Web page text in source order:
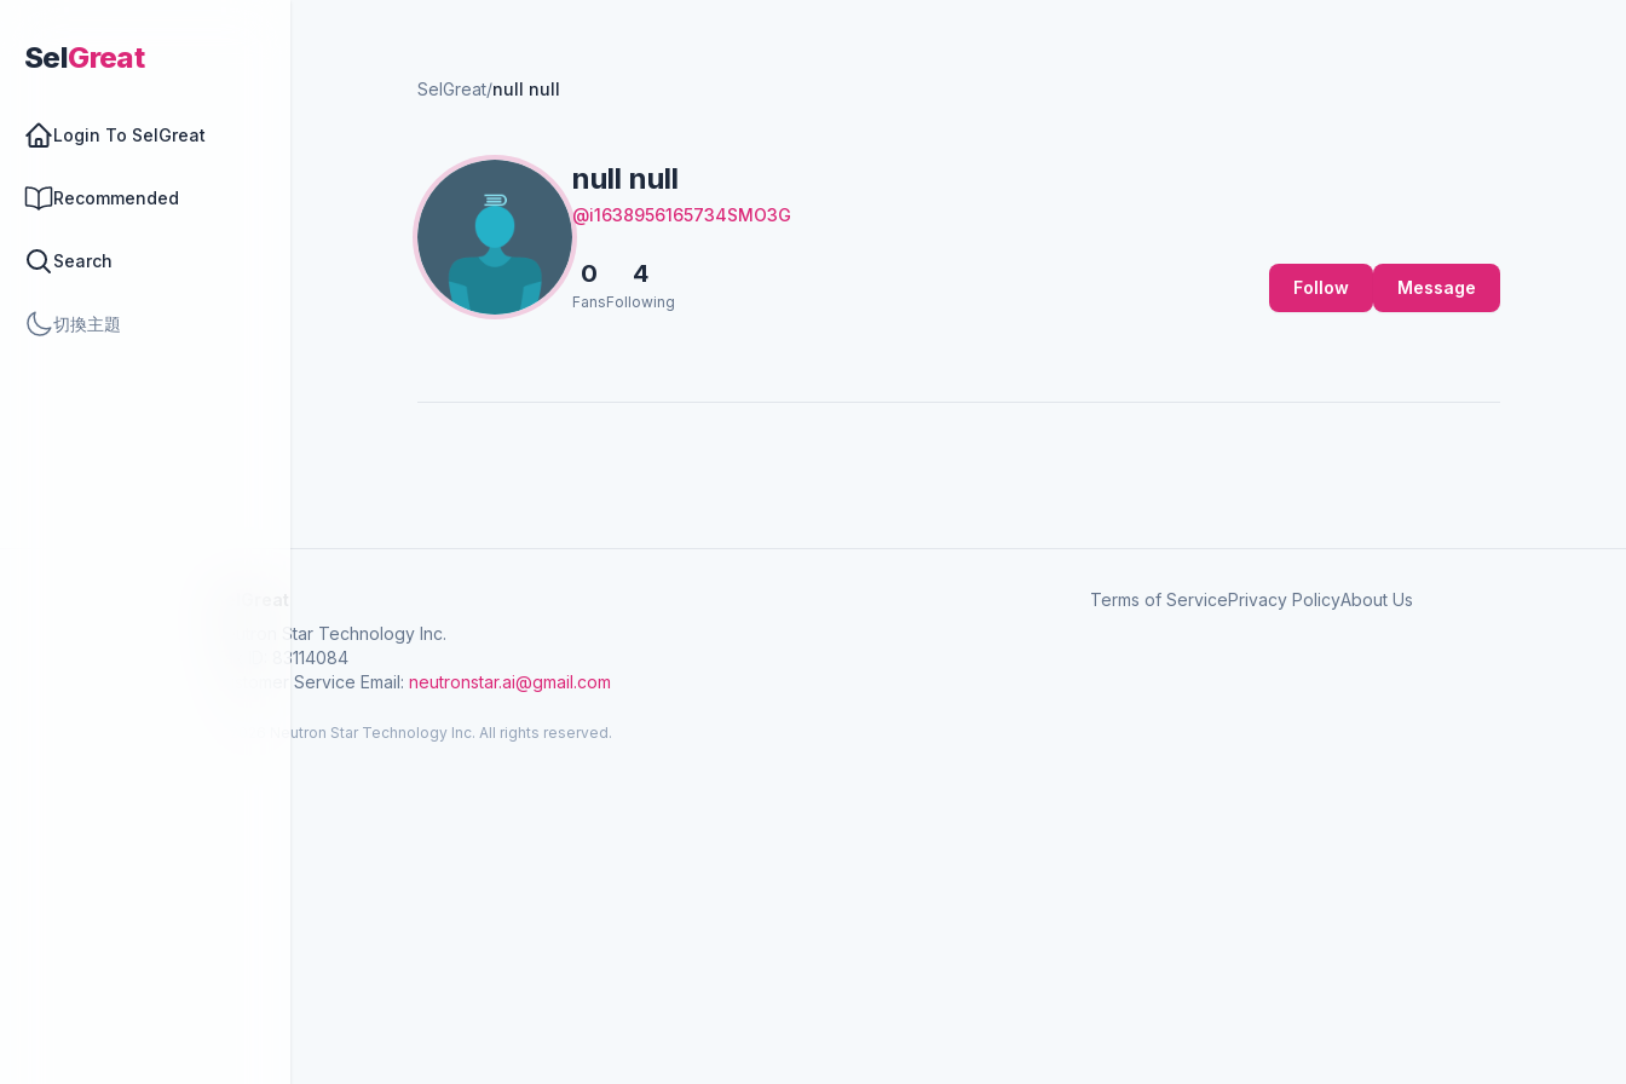
SelGreat
Login To SelGreat
Recommended
Search
切換主題
SelGreat/null null
null null
@i1638956165734SMO3G
0
Fans
4
Following
Follow Message
Neutron Star Technology Inc.
Tax ID: 83114084
Customer Service Email: neutronstar.ai@gmail.com
Terms of ServicePrivacy PolicyAbout Us
© 2026 Neutron Star Technology Inc. All rights reserved.